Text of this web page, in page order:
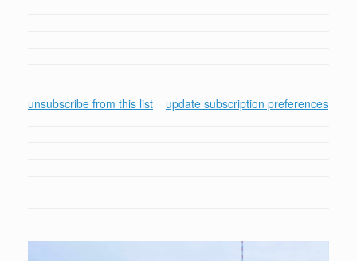
unsubscribe from this list update subscription preferences